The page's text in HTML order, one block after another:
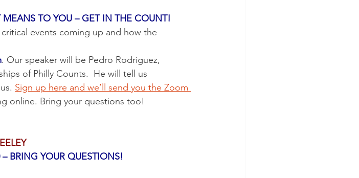
TO YOU – GET IN THE COUNT!
events coming up and how the
. Our speaker will be Pedro Rodriguez,
of Philly Counts.  He will tell us
Sign up here and we’ll send you the Zoom
online. Bring your questions too!
BRING YOUR QUESTIONS!